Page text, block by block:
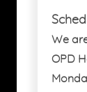
We
OPD